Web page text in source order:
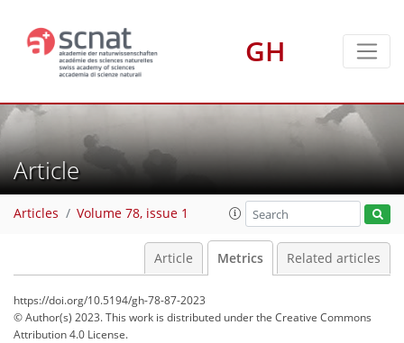
GH
Article
Articles Volume 78, issue 1
Article Metrics Related articles
https://doi.org/10.5194/gh-78-87-2023
© Author(s) 2023. This work is distributed underthe Creative Commons
Attribution 4.0 License.
3
1
3
3
4
0
1
2
4
4
3
3
2
2
4
0
2
0
0
1
0
4
0
2
0
0
0
3
0
2
3
4
2
0
0
0
1
3
1
1
0
3
3
1
2
2
3
4
1
4
0
1
0
0